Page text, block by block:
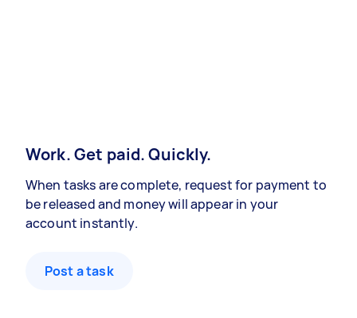
Work. Get paid. Quickly.
When tasks are complete, request for payment to
be released and money will appear in your
account instantly.
Post a task